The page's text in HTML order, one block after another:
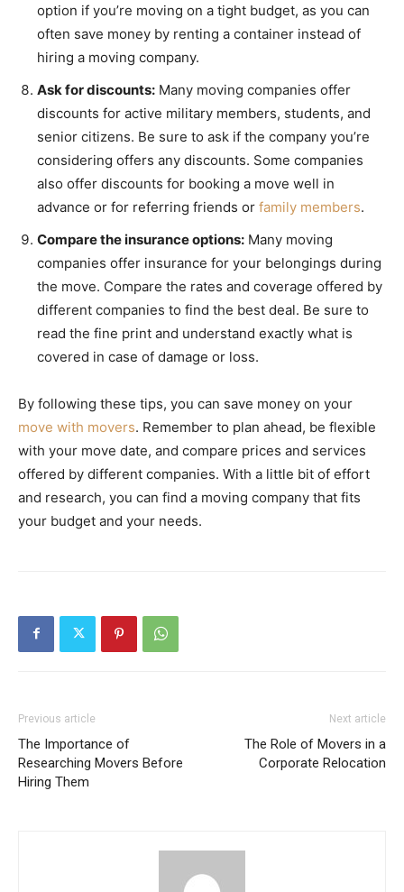
option if you’re moving on a tight budget, as you can
often save money by renting a container instead of
hiring a moving company.
Ask for discounts: Many moving companies offer
discounts for active military members, students, and
senior citizens. Be sure to ask if the company you’re
considering offers any discounts. Some companies
also offer discounts for booking a move well in
advance or for referring friends or family members.
Compare the insurance options: Many moving
companies offer insurance for your belongings during
the move. Compare the rates and coverage offered by
different companies to find the best deal. Be sure to
read the fine print and understand exactly what is
covered in case of damage or loss.
By following these tips, you can save money on your
move with movers. Remember to plan ahead, be flexible
with your move date, and compare prices and services
offered by different companies. With a little bit of effort
and research, you can find a moving company that fits
your budget and your needs.
Previous article
The Importance of
Researching Movers Before
Hiring Them
Next article
The Role of Movers in a
Corporate Relocation